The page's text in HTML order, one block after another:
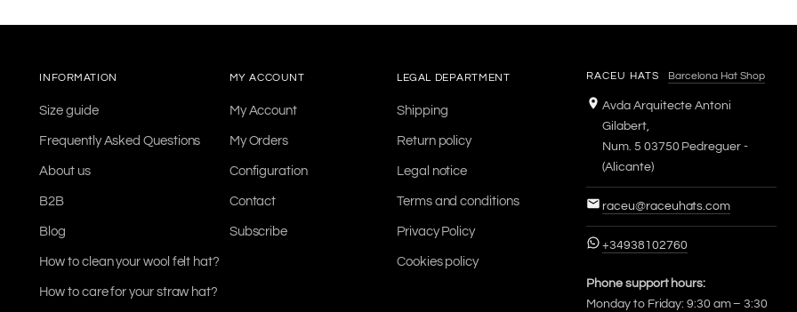
INFORMATION
Size guide
Frequently Asked Questions
About us
B2B
Blog
How to clean your wool felt hat?
How to care for your straw hat?
MY ACCOUNT
My Account
My Orders
Configuration
Contact
Subscribe
LEGAL DEPARTMENT
Shipping
Return policy
Legal notice
Terms and conditions
Privacy Policy
Cookies policy
RACEU HATS Barcelona Hat Shop
Avda Arquitecte Antoni
Gilabert,
Num. 5 03750 Pedreguer -
(Alicante)
raceu@raceuhats.com
+34938102760
Phone support hours:
Monday to Friday: 9:30 am – 3:30